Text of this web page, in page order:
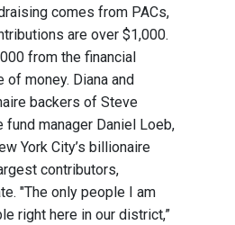
comes from PACs,
are over $1,000.
from the financial
money. Diana and
backers of Steve
fund manager Daniel Loeb,
York City’s billionaire
contributors,
"The only people I am
right here in our district,”